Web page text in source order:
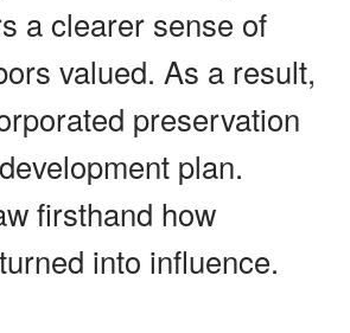
a clearer sense of
valued. As a result,
preservation
plan.
firsthand how
into influence.